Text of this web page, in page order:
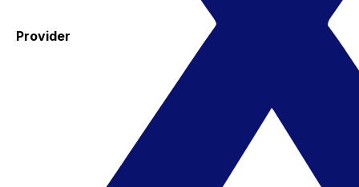
Provider